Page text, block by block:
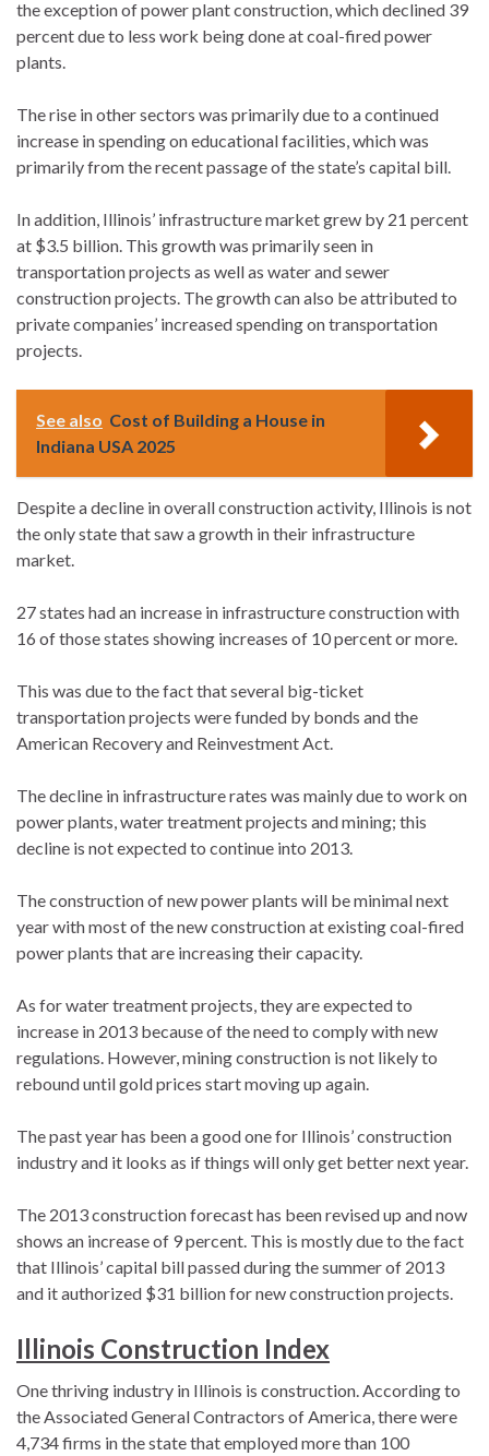
the exception of power plant construction, which declined 39
percent due to less work being done at coal-fired power
plants.
The rise in other sectors was primarily due to a continued
increase in spending on educational facilities, which was
primarily from the recent passage of the state’s capital bill.
In addition, Illinois’ infrastructure market grew by 21 percent
at $3.5 billion. This growth was primarily seen in
transportation projects as well as water and sewer
construction projects. The growth can also be attributed to
private companies’ increased spending on transportation
projects.
See also Cost of Building a House in
Indiana USA 2025
Despite a decline in overall construction activity, Illinois is not
the only state that saw a growth in their infrastructure
market.
27 states had an increase in infrastructure construction with
16 of those states showing increases of 10 percent or more.
This was due to the fact that several big-ticket
transportation projects were funded by bonds and the
American Recovery and Reinvestment Act.
The decline in infrastructure rates was mainly due to work on
power plants, water treatment projects and mining; this
decline is not expected to continue into 2013.
The construction of new power plants will be minimal next
year with most of the new construction at existing coal-fired
power plants that are increasing their capacity.
As for water treatment projects, they are expected to
increase in 2013 because of the need to comply with new
regulations. However, mining construction is not likely to
rebound until gold prices start moving up again.
The past year has been a good one for Illinois’ construction
industry and it looks as if things will only get better next year.
The 2013 construction forecast has been revised up and now
shows an increase of 9 percent. This is mostly due to the fact
that Illinois’ capital bill passed during the summer of 2013
and it authorized $31 billion for new construction projects.
Illinois Construction Index
One thriving industry in Illinois is construction. According to
the Associated General Contractors of America, there were
4,734 firms in the state that employed more than 100